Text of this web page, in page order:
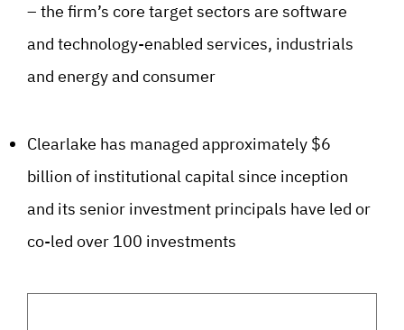
– the firm’s core target sectors are software
and technology-enabled services, industrials
and energy and consumer
Clearlake has managed approximately $6
billion of institutional capital since inception
and its senior investment principals have led or
co-led over 100 investments